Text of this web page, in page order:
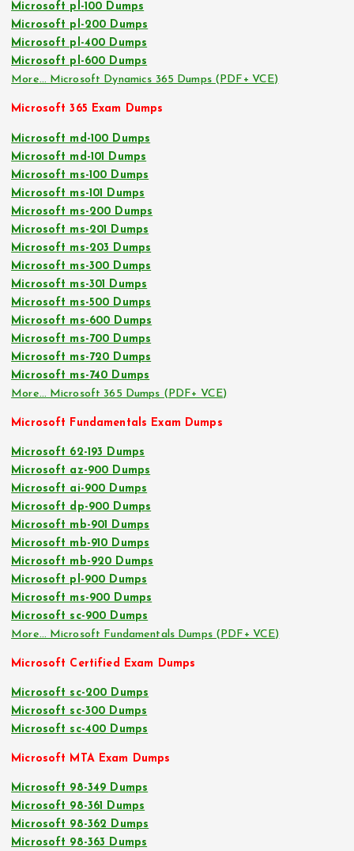
Microsoft pl-100 Dumps
Microsoft pl-200 Dumps
Microsoft pl-400 Dumps
Microsoft pl-600 Dumps
More… Microsoft Dynamics 365 Dumps (PDF+ VCE)
Microsoft 365 Exam Dumps
Microsoft md-100 Dumps
Microsoft md-101 Dumps
Microsoft ms-100 Dumps
Microsoft ms-101 Dumps
Microsoft ms-200 Dumps
Microsoft ms-201 Dumps
Microsoft ms-203 Dumps
Microsoft ms-300 Dumps
Microsoft ms-301 Dumps
Microsoft ms-500 Dumps
Microsoft ms-600 Dumps
Microsoft ms-700 Dumps
Microsoft ms-720 Dumps
Microsoft ms-740 Dumps
More… Microsoft 365 Dumps (PDF+ VCE)
Microsoft Fundamentals Exam Dumps
Microsoft 62-193 Dumps
Microsoft az-900 Dumps
Microsoft ai-900 Dumps
Microsoft dp-900 Dumps
Microsoft mb-901 Dumps
Microsoft mb-910 Dumps
Microsoft mb-920 Dumps
Microsoft pl-900 Dumps
Microsoft ms-900 Dumps
Microsoft sc-900 Dumps
More… Microsoft Fundamentals Dumps (PDF+ VCE)
Microsoft Certified Exam Dumps
Microsoft sc-200 Dumps
Microsoft sc-300 Dumps
Microsoft sc-400 Dumps
Microsoft MTA Exam Dumps
Microsoft 98-349 Dumps
Microsoft 98-361 Dumps
Microsoft 98-362 Dumps
Microsoft 98-363 Dumps